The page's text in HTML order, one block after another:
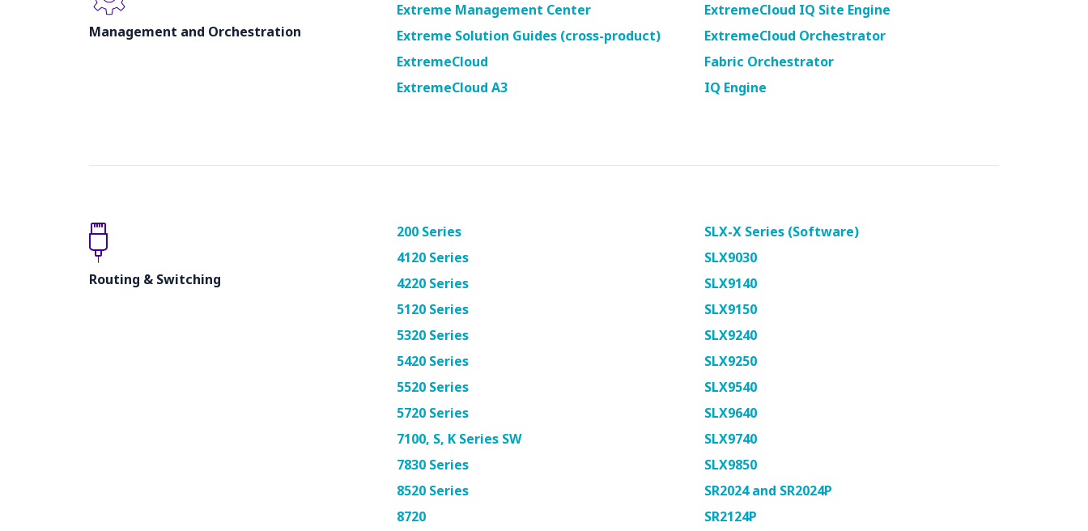
Management and Orchestration
Extreme Management Center
Extreme Solution Guides (cross-product)
ExtremeCloud
ExtremeCloud A3
ExtremeCloud IQ Site Engine
ExtremeCloud Orchestrator
Fabric Orchestrator
IQ Engine
Routing & Switching
200 Series
4120 Series
4220 Series
5120 Series
5320 Series
5420 Series
5520 Series
5720 Series
7100, S, K Series SW
7830 Series
8520 Series
8720
SLX-X Series (Software)
SLX9030
SLX9140
SLX9150
SLX9240
SLX9250
SLX9540
SLX9640
SLX9740
SLX9850
SR2024 and SR2024P
SR2124P